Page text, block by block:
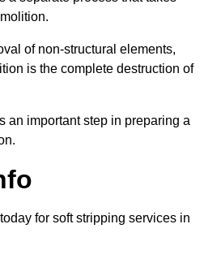
of non-structural elements,
is the complete destruction of
an important step in preparing a
for soft stripping services in